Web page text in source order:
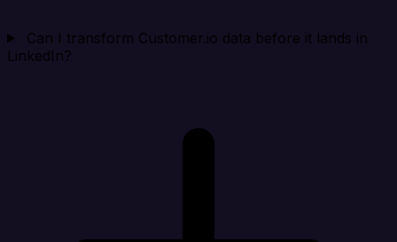
Can I transform Customer.io data before it lands in
LinkedIn?